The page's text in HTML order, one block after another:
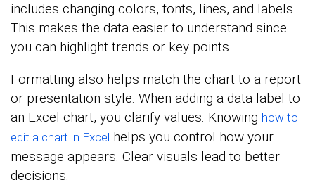
includes changing colors, fonts, lines, and labels.
This makes the data easier to understand since
you can highlight trends or key points.
Formatting also helps match the chart to a report
or presentation style. When adding a data label to
an Excel chart, you clarify values. Knowing how to
edit a chart in Excel helps you control how your
message appears. Clear visuals lead to better
decisions.